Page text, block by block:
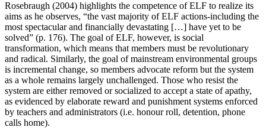
Rosebraugh (2004) highlights the competence of ELF to realize its
aims as he observes, “the vast majority of ELF actions-including the
most spectacular and financially devastating […] have yet to be
solved” (p. 176). The goal of ELF, however, is social
transformation, which means that members must be revolutionary
and radical. Similarly, the goal of mainstream environmental groups
is incremental change, so members advocate reform but the system
as a whole remains largely unchallenged. Those who resist the
system are either removed or socialized to accept a state of apathy,
as evidenced by elaborate reward and punishment systems enforced
by teachers and administrators (i.e. honour roll, detention, phone
calls home).